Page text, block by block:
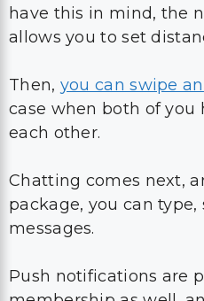
have this in mind, the
allows you to set
Then, you can swipe
case when both of you
each other.
Chatting comes next,
package, you can
messages.
Push notifications are